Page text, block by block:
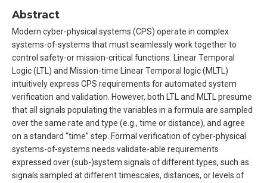
Abstract
Modern cyber-physical systems (CPS) operate in complex
systems-of-systems that must seamlessly work together to
control safety-or mission-critical functions. Linear Temporal
Logic (LTL) and Mission-time Linear Temporal logic (MLTL)
intuitively express CPS requirements for automated system
verification and validation. However, both LTL and MLTL presume
that all signals populating the variables in a formula are sampled
over the same rate and type (e.g., time or distance), and agree
on a standard “time” step. Formal verification of cyber-physical
systems-of-systems needs validate-able requirements
expressed over (sub-)system signals of different types, such as
signals sampled at different timescales, distances, or levels of